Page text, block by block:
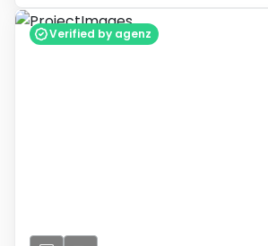
Verified by agenz